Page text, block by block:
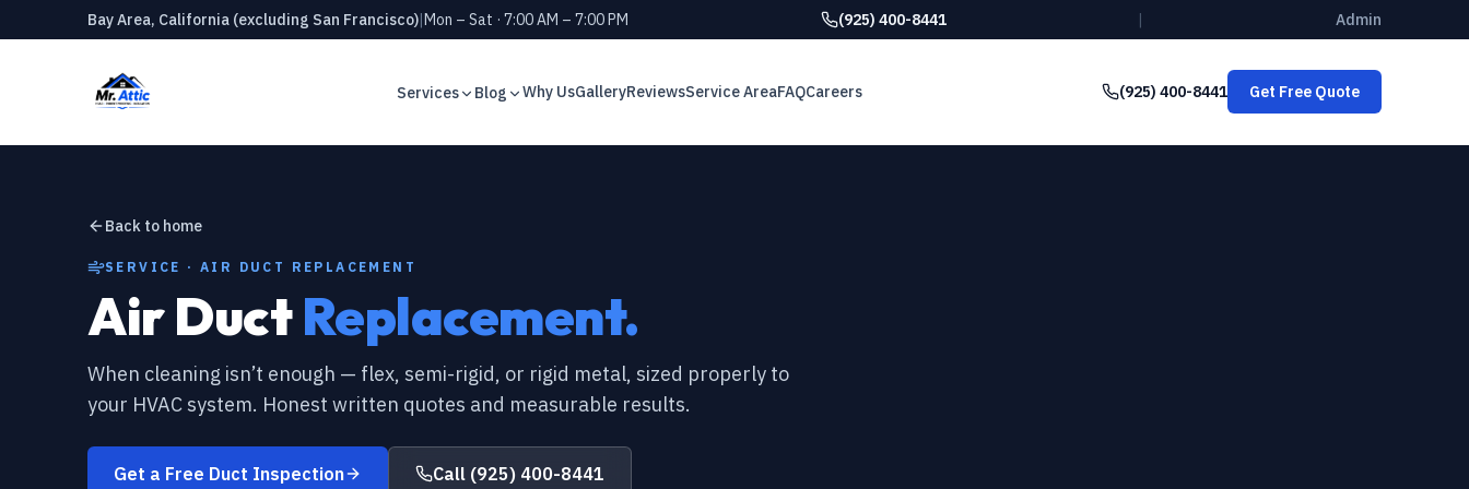
Bay Area, California (excluding San Francisco)|Mon – Sat · 7:00 AM – 7:00 PM (925) 400-8441 | Admin
Services
Attic Cleaning
Crawl Space Cleaning GUIDE
Crawl Space Vapor Barrier GUIDE
Blog
Why every Bay Area home needs a crawl space vapor
INSULATION
Attic insulation R-values explained for California homes
AIR DUCTS
When should you replace your air ducts? 6 signs to watch
RODENT CONTROL
Why UsGalleryReviewsService AreaFAQCareers (925) 400-8441 Get Free Quote
Back to home
SERVICE · AIR DUCT REPLACEMENT
Air DuctReplacement.
When cleaning isn’t enough — flex, semi-rigid, or rigid metal, sized properly to
your HVAC system. Honest written quotes and measurable results.
Get a Free Duct Inspection Call (925) 400-8441